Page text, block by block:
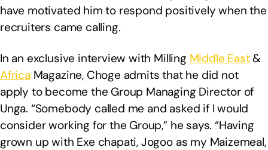
have motivated him to respond positively when the
recruiters came calling.
In an exclusive interview with Milling Middle East&
AfricaMagazine, Choge admits that he did not
apply to become the Group Managing Director of
Unga. “Somebody called me and asked if I would
consider working for the Group,” he says. “Having
grown up with Exe chapati, Jogoo as my Maizemeal,